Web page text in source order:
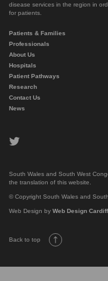
disease services in the region in
for patients.
Patients & Families
Professionals
About Us
Hospitals
Patient Pathways
Research
Contact Us
News
South Wales and South West
the translation of this website.
© Copyright South Wales and
Web Design by Web Design Cardiff
Back to top